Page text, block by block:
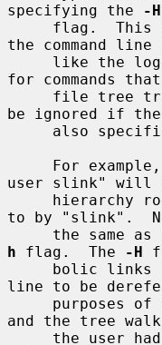
specifying the
-H
the command line
for commands
file
be ignored if the
user slink" will
to by "slink".
the same
h flag.  The -H
line to be
and the tree